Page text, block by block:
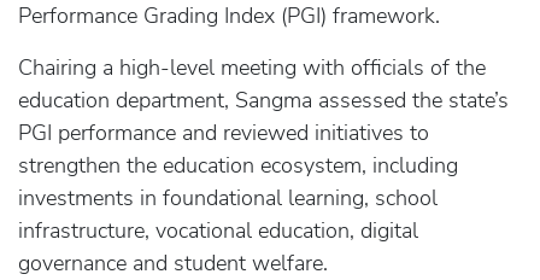
Performance Grading Index (PGI) framework.
Chairing a high-level meeting with officials of the
education department, Sangma assessed the state’s
PGI performance and reviewed initiatives to
strengthen the education ecosystem, including
investments in foundational learning, school
infrastructure, vocational education, digital
governance and student welfare.